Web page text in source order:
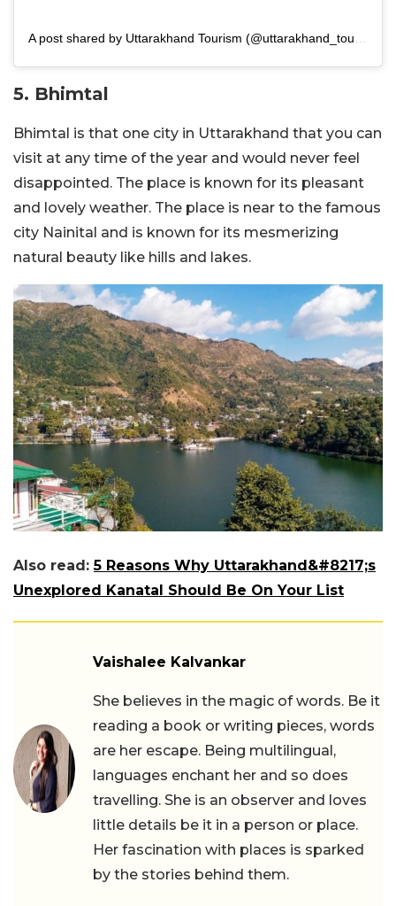
A post shared by Uttarakhand Tourism (@uttarakhand_tourismofficial)
5. Bhimtal
Bhimtal is that one city in Uttarakhand that you can
visit at any time of the year and would never feel
disappointed. The place is known for its pleasant
and lovely weather. The place is near to the famous
city Nainital and is known for its mesmerizing
natural beauty like hills and lakes.
Also read:5 Reasons Why Uttarakhand&#8217;s
Unexplored Kanatal Should Be On Your List
Vaishalee Kalvankar
She believes in the magic of words. Be it
reading a book or writing pieces, words
are her escape. Being multilingual,
languages enchant her and so does
travelling. She is an observer and loves
little details be it in a person or place.
Her fascination with places is sparked
by the stories behind them.